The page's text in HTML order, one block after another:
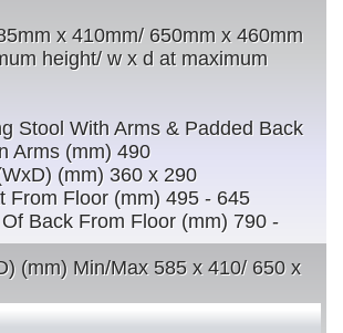
x 410mm/ 650mm x 460mm
height/ w x d at maximum
Stool With Arms & Padded Back
Arms (mm) 490
(mm) 360 x 290
From Floor (mm) 495 - 645
Back From Floor (mm) 790 -
(mm) Min/Max 585 x 410/ 650 x